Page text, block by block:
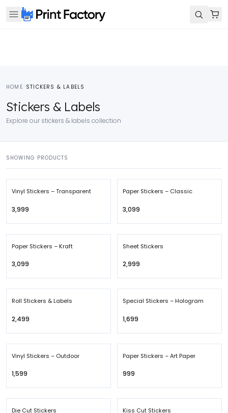
HOME STICKERS & LABELS
Stickers & Labels
Explore our stickers & labels collection
SHOWING PRODUCTS
Vinyl Stickers – Transparent
₹3,999
Paper Stickers – Classic
₹3,099
Paper Stickers – Kraft
₹3,099
Sheet Stickers
₹2,999
Roll Stickers & Labels
₹2,499
Special Stickers – Hologram
₹1,699
Vinyl Stickers – Outdoor
₹1,599
Paper Stickers – Art Paper
₹999
Die Cut Stickers Kiss Cut Stickers